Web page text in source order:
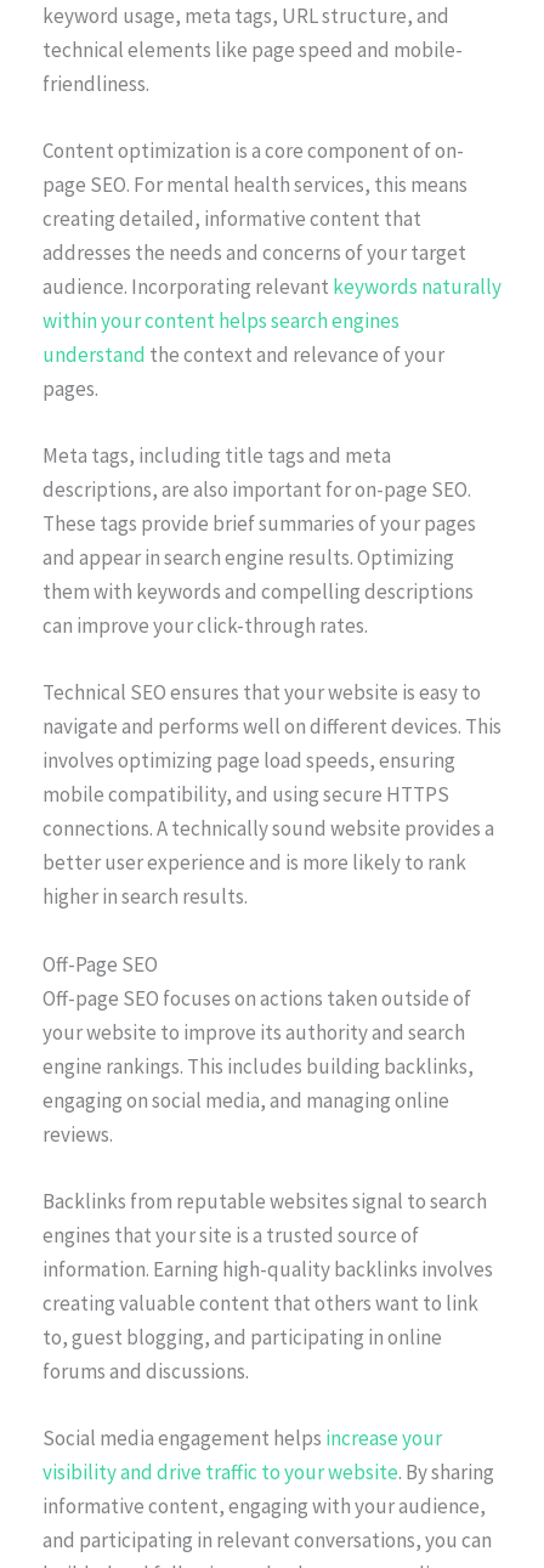
keyword usage, meta tags, URL structure, and
technical elements like page speed and mobile-
friendliness.
Content optimization is a core component of on-
page SEO. For mental health services, this means
creating detailed, informative content that
addresses the needs and concerns of your target
audience. Incorporating relevant keywords naturally
within your content helps search engines
understand the context and relevance of your
pages.
Meta tags, including title tags and meta
descriptions, are also important for on-page SEO.
These tags provide brief summaries of your pages
and appear in search engine results. Optimizing
them with keywords and compelling descriptions
can improve your click-through rates.
Technical SEO ensures that your website is easy to
navigate and performs well on different devices. This
involves optimizing page load speeds, ensuring
mobile compatibility, and using secure HTTPS
connections. A technically sound website provides a
better user experience and is more likely to rank
higher in search results.
Off-Page SEO
Off-page SEO focuses on actions taken outside of
your website to improve its authority and search
engine rankings. This includes building backlinks,
engaging on social media, and managing online
reviews.
Backlinks from reputable websites signal to search
engines that your site is a trusted source of
information. Earning high-quality backlinks involves
creating valuable content that others want to link
to, guest blogging, and participating in online
forums and discussions.
Social media engagement helps increase your
visibility and drive traffic to your website. By sharing
informative content, engaging with your audience,
and participating in relevant conversations, you can